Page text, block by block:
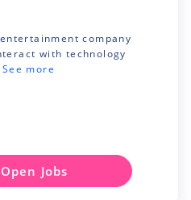
company
with technology
See more
Jobs